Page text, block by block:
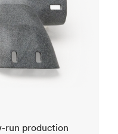
run production